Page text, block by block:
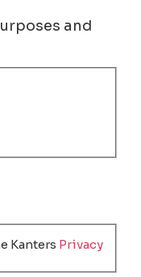
and
Kanters Privacy